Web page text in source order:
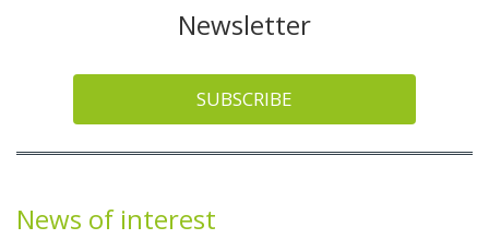
Newsletter
SUBSCRIBE
News of interest